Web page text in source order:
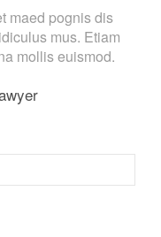
maed pognis dis
mus. Etiam
mollis euismod.